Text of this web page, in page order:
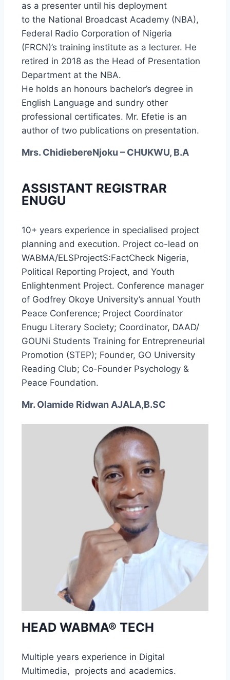
as a presenter until his deployment
to the National Broadcast Academy (NBA),
Federal Radio Corporation of Nigeria
(FRCN)’s training institute as a lecturer. He
retired in 2018 as the Head of Presentation
Department at the NBA.
He holds an honours bachelor’s degree in
English Language and sundry other
professional certificates. Mr. Efetie is an
author of two publications on presentation.
Mrs. ChidiebereNjoku – CHUKWU, B.A
ASSISTANT REGISTRAR
ENUGU
10+ years experience in specialised project
planning and execution. Project co-lead on
WABMA/ELSProjectS:FactCheck Nigeria,
Political Reporting Project, and Youth
Enlightenment Project. Conference manager
of Godfrey Okoye University’s annual Youth
Peace Conference; Project Coordinator
Enugu Literary Society; Coordinator, DAAD/
GOUNi Students Training for Entrepreneurial
Promotion (STEP); Founder, GO University
Reading Club; Co-Founder Psychology &
Peace Foundation.
Mr. Olamide Ridwan AJALA,B.SC
HEAD WABMA® TECH
Multiple years experience in Digital
Multimedia, projects and academics.